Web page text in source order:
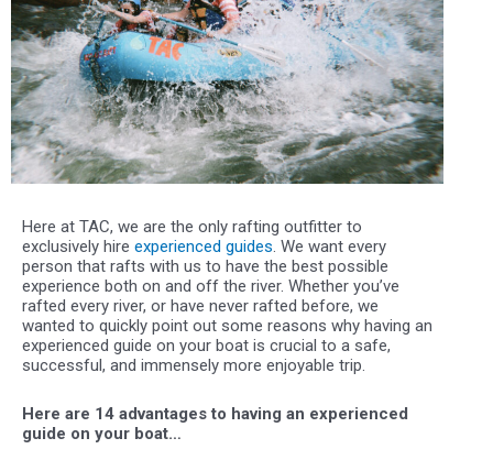
Here at TAC, we are the only rafting outfitter to
exclusively hire experienced guides. We want every
person that rafts with us to have the best possible
experience both on and off the river. Whether you’ve
rafted every river, or have never rafted before, we
wanted to quickly point out some reasons why having an
experienced guide on your boat is crucial to a safe,
successful, and immensely more enjoyable trip.
Here are 14 advantages to having an experienced
guide on your boat…